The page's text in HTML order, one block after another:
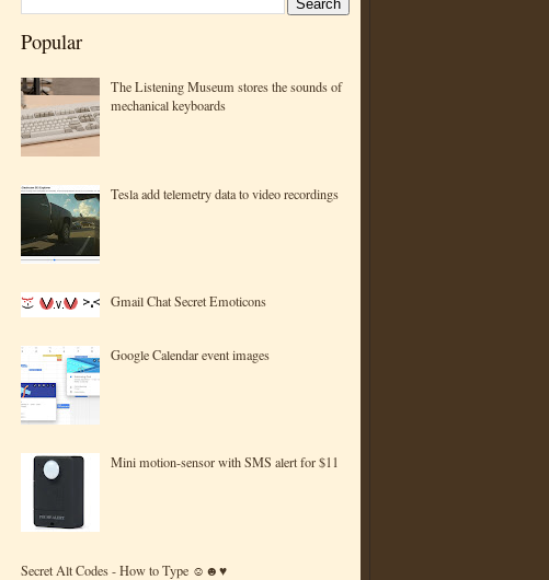
Popular
The Listening Museum stores the sounds of
mechanical keyboards
Tesla add telemetry data to video recordings
Gmail Chat Secret Emoticons
Google Calendar event images
Mini motion-sensor with SMS alert for $11
Secret Alt Codes - How to Type ☺☻♥